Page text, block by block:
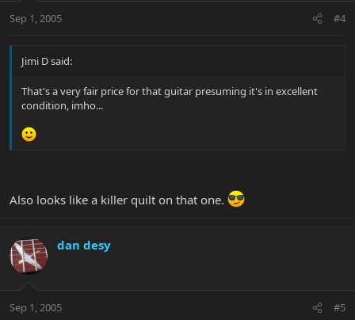
Sep 1, 2005 #4
Jimi D said:
That's a very fair price for that guitar presuming it's in excellent
condition, imho...
Also looks like a killer quilt on that one.
dan desy
Sep 1, 2005 #5